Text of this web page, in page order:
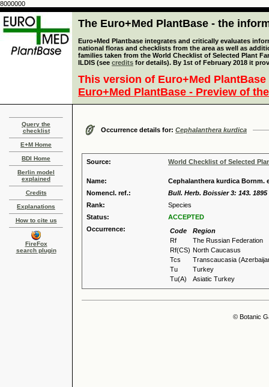
8000000
The Euro+Med PlantBase - the
Euro+Med Plantbase integrates and critically evaluates
national floras and checklists from the area as well as
families taken from the World Checklist of Selected Plant
ILDIS (see credits for details). By 1st of February 2018 it
This version of Euro+Med
Euro+Med PlantBase - Preview of
Query the
checklist
E+M Home
BDI Home
Berlin model
explained
Credits
Explanations
How to cite us
FireFox
search plugin
Occurrence details for: Cephalanthera kurdica
Source: World Checklist of Selected
Name:
Cephalanthera kurdica Bornm.
Nomencl. ref.:
Bull. Herb. Boissier 3: 143. 1895
Rank:
Species
Status:
ACCEPTED
Occurrence:
Code
Region
Rf
The Russian Federation
Rf(CS) North Caucasus
Tcs
Transcaucasia
Tu
Turkey
Tu(A)
Asiatic Turkey
© Botanic